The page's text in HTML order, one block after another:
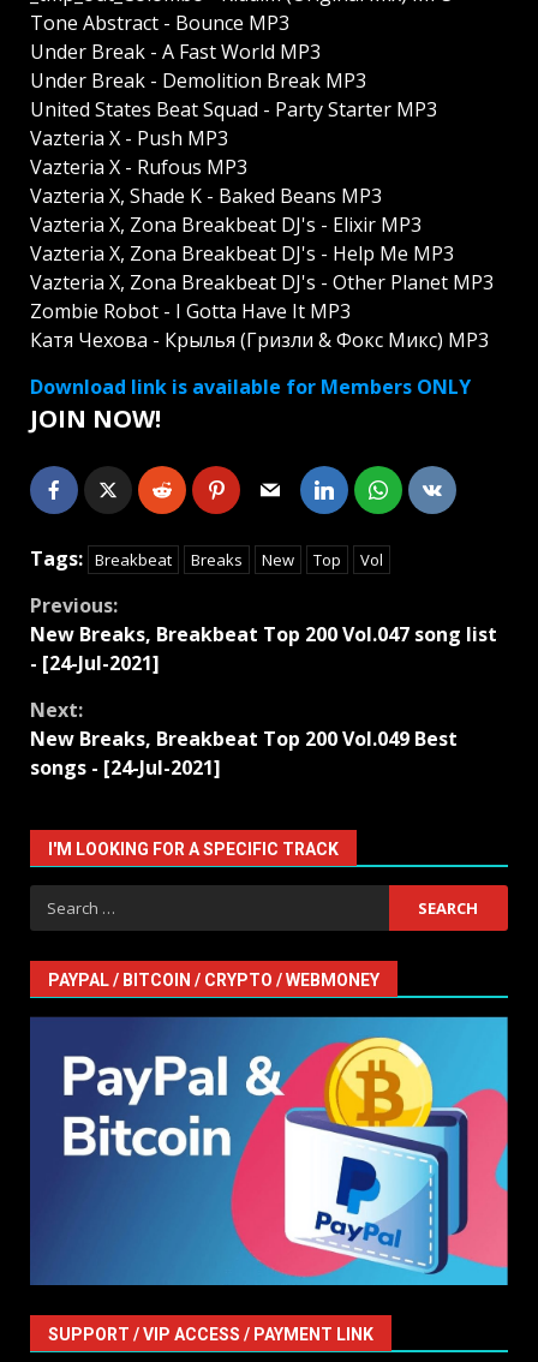
Tone Abstract - Bounce MP3
Under Break - A Fast World MP3
Under Break - Demolition Break MP3
United States Beat Squad - Party Starter MP3
Vazteria X - Push MP3
Vazteria X - Rufous MP3
Vazteria X, Shade K - Baked Beans MP3
Vazteria X, Zona Breakbeat DJ's - Elixir MP3
Vazteria X, Zona Breakbeat DJ's - Help Me MP3
Vazteria X, Zona Breakbeat DJ's - Other Planet MP3
Zombie Robot - I Gotta Have It MP3
Катя Чехова - Крылья (Гризли & Фокс Микс) MP3
Download link is available for Members ONLY
JOIN NOW!
Tags: Breakbeat Breaks New Top Vol
Continue
Reading
Previous:
New Breaks, Breakbeat Top 200 Vol.047 song list
- [24-Jul-2021]
Next:
New Breaks, Breakbeat Top 200 Vol.049 Best
songs - [24-Jul-2021]
I'M LOOKING FOR A SPECIFIC TRACK
Search
for:
PAYPAL / BITCOIN / CRYPTO / WEBMONEY
SUPPORT / VIP ACCESS / PAYMENT LINK